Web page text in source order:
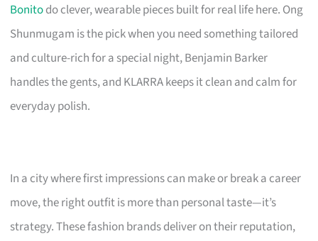
Bonitodo clever, wearable pieces built for real life here. Ong
Shunmugam is the pick when you need something tailored
and culture-rich for a special night, Benjamin Barker
handles the gents, and KLARRA keeps it clean and calm for
everyday polish.
In a city where first impressions can make or break a career
move, the right outfit is more than personal taste—it’s
strategy. These fashion brands deliver on their reputation,